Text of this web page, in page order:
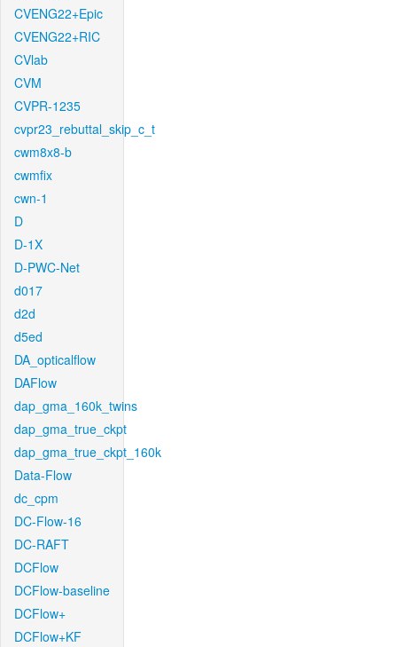
CVENG22+Epic
CVENG22+RIC
CVlab
CVM
CVPR-1235
cvpr23_rebuttal_skip_c_t
cwm8x8-b
cwmfix
cwn-1
D
D-1X
D-PWC-Net
d017
d2d
d5ed
DA_opticalflow
DAFlow
dap_gma_160k_twins
dap_gma_true_ckpt
dap_gma_true_ckpt_160k
Data-Flow
dc_cpm
DC-Flow-16
DC-RAFT
DCFlow
DCFlow-baseline
DCFlow+
DCFlow+KF